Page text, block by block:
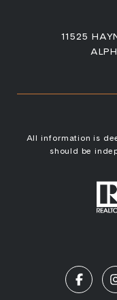
11525
All information is
should be